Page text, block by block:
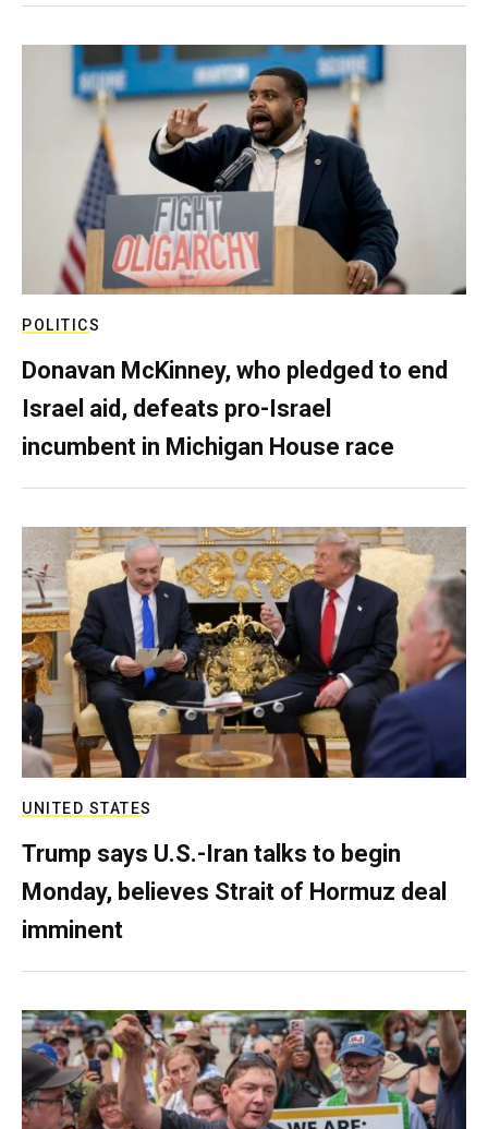
POLITICS
Donavan McKinney, who pledged to end
Israel aid, defeats pro-Israel
incumbent in Michigan House race
UNITED STATES
Trump says U.S.-Iran talks to begin
Monday, believes Strait of Hormuz deal
imminent